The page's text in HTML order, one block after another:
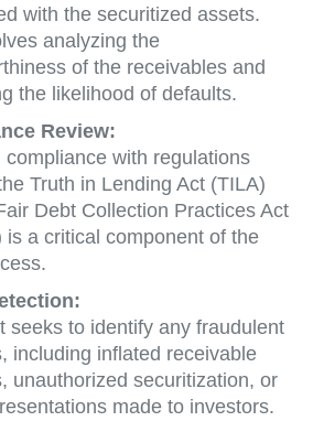
with the securitized assets.
analyzing the
of the receivables and
the likelihood of defaults.
Review:
compliance with regulations
Truth in Lending Act (TILA)
Debt Collection Practices Act
is a critical component of the
seeks to identify any fraudulent
including inflated receivable
unauthorized securitization, or
made to investors.